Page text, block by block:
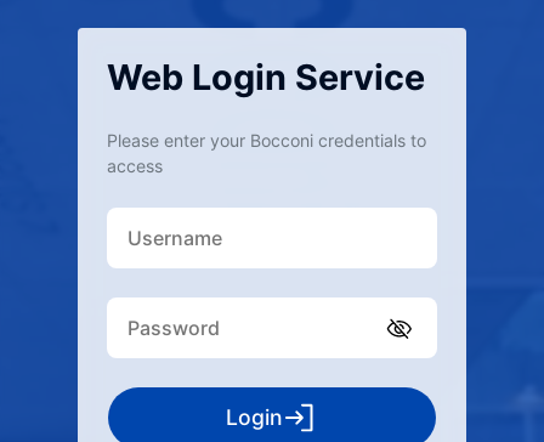
Web Login Service
Please enter your Bocconi credentials to
access
Login